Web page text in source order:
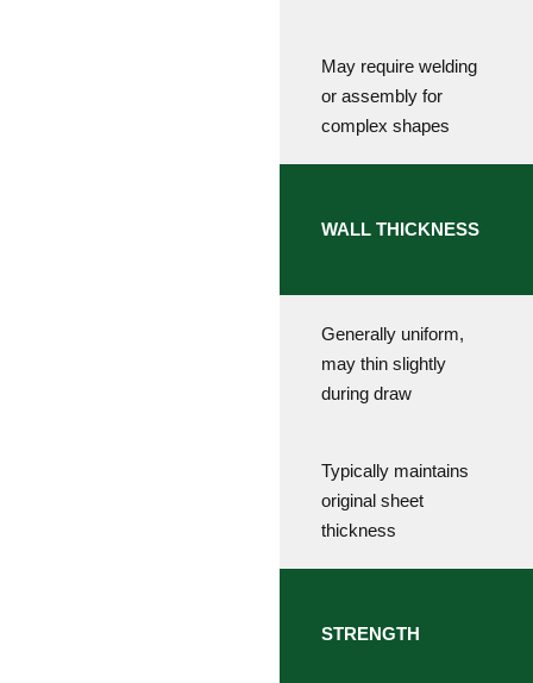
May require welding
or assembly for
complex shapes
WALL THICKNESS
Generally uniform,
may thin slightly
during draw
Typically maintains
original sheet
thickness
STRENGTH